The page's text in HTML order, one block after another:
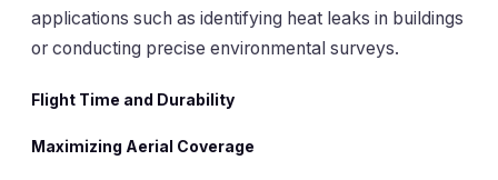
applications such as identifying heat leaks in buildings
or conducting precise environmental surveys.
Flight Time and Durability
Maximizing Aerial Coverage